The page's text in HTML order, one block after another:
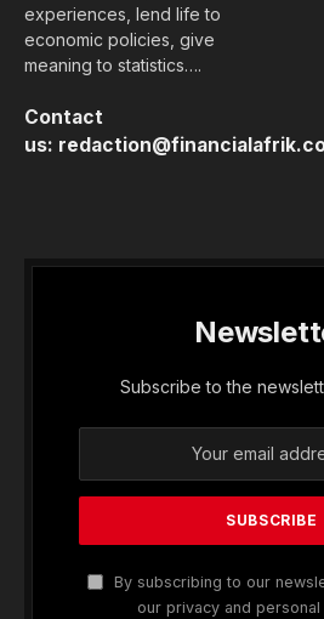
experiences, lend life to
economic policies, give
meaning to statistics….
Contact
us:
Subscribe to the
By subscribing to our
our privacy and personal